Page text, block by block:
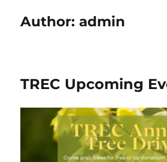
Author:admin
TREC Upcoming